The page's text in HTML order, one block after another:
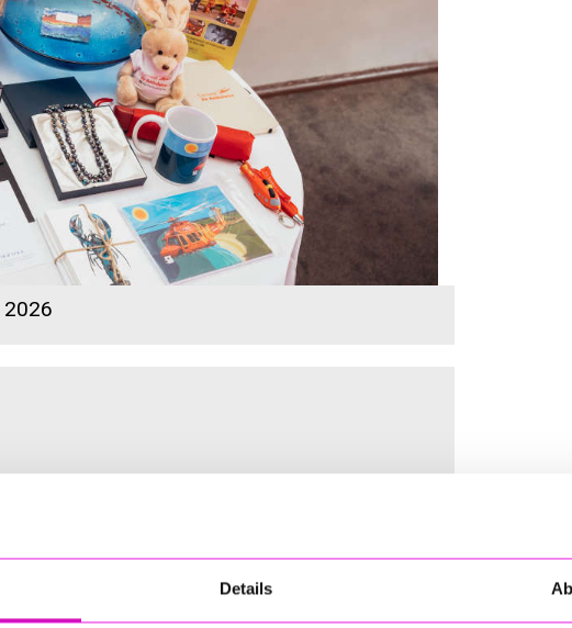
Details
2026
Inaugural Cornwall’s Rewind Radio Business Awards